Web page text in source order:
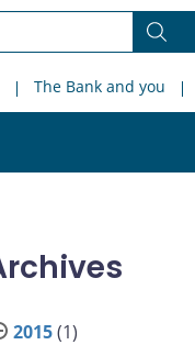
The Bank and you
2015(1)